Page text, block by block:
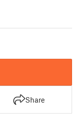
Share